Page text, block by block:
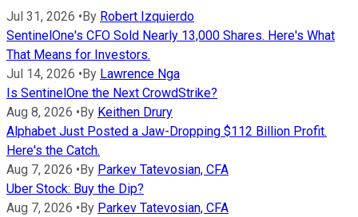
Jul 31, 2026 • By Robert Izquierdo
SentinelOne's CFO Sold Nearly 13,000 Shares. Here's What
That Means for Investors.
Jul 14, 2026 • By Lawrence Nga
Is SentinelOne the Next CrowdStrike?
Aug 8, 2026 • By Keithen Drury
Alphabet Just Posted a Jaw-Dropping $112 Billion Profit.
Here's the Catch.
Aug 7, 2026 • By Parkev Tatevosian, CFA
Uber Stock: Buy the Dip?
Aug 7, 2026 • By Parkev Tatevosian, CFA